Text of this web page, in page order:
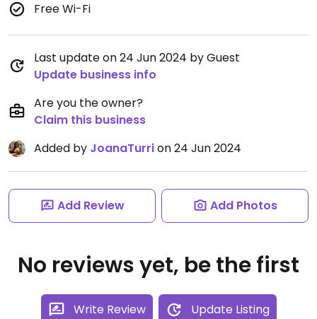
Free Wi-Fi
Last update on 24 Jun 2024 by Guest
Update business info
Are you the owner?
Claim this business
Added by JoanaTurrion 24 Jun 2024
Add Review Add Photos
No reviews yet, be the first
Write Review Update Listing